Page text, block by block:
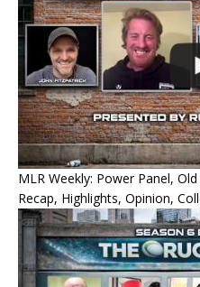
MLR Weekly: Power Panel,
Recap, Highlights, Opinion,